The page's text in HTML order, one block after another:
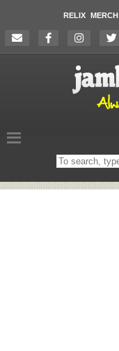
RELIX MERCH
Search
on